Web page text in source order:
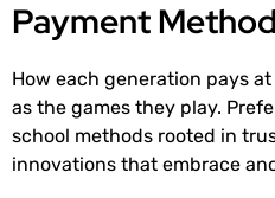
Payment
How each generation pays
as the games they play.
school methods rooted in
innovations that embrace